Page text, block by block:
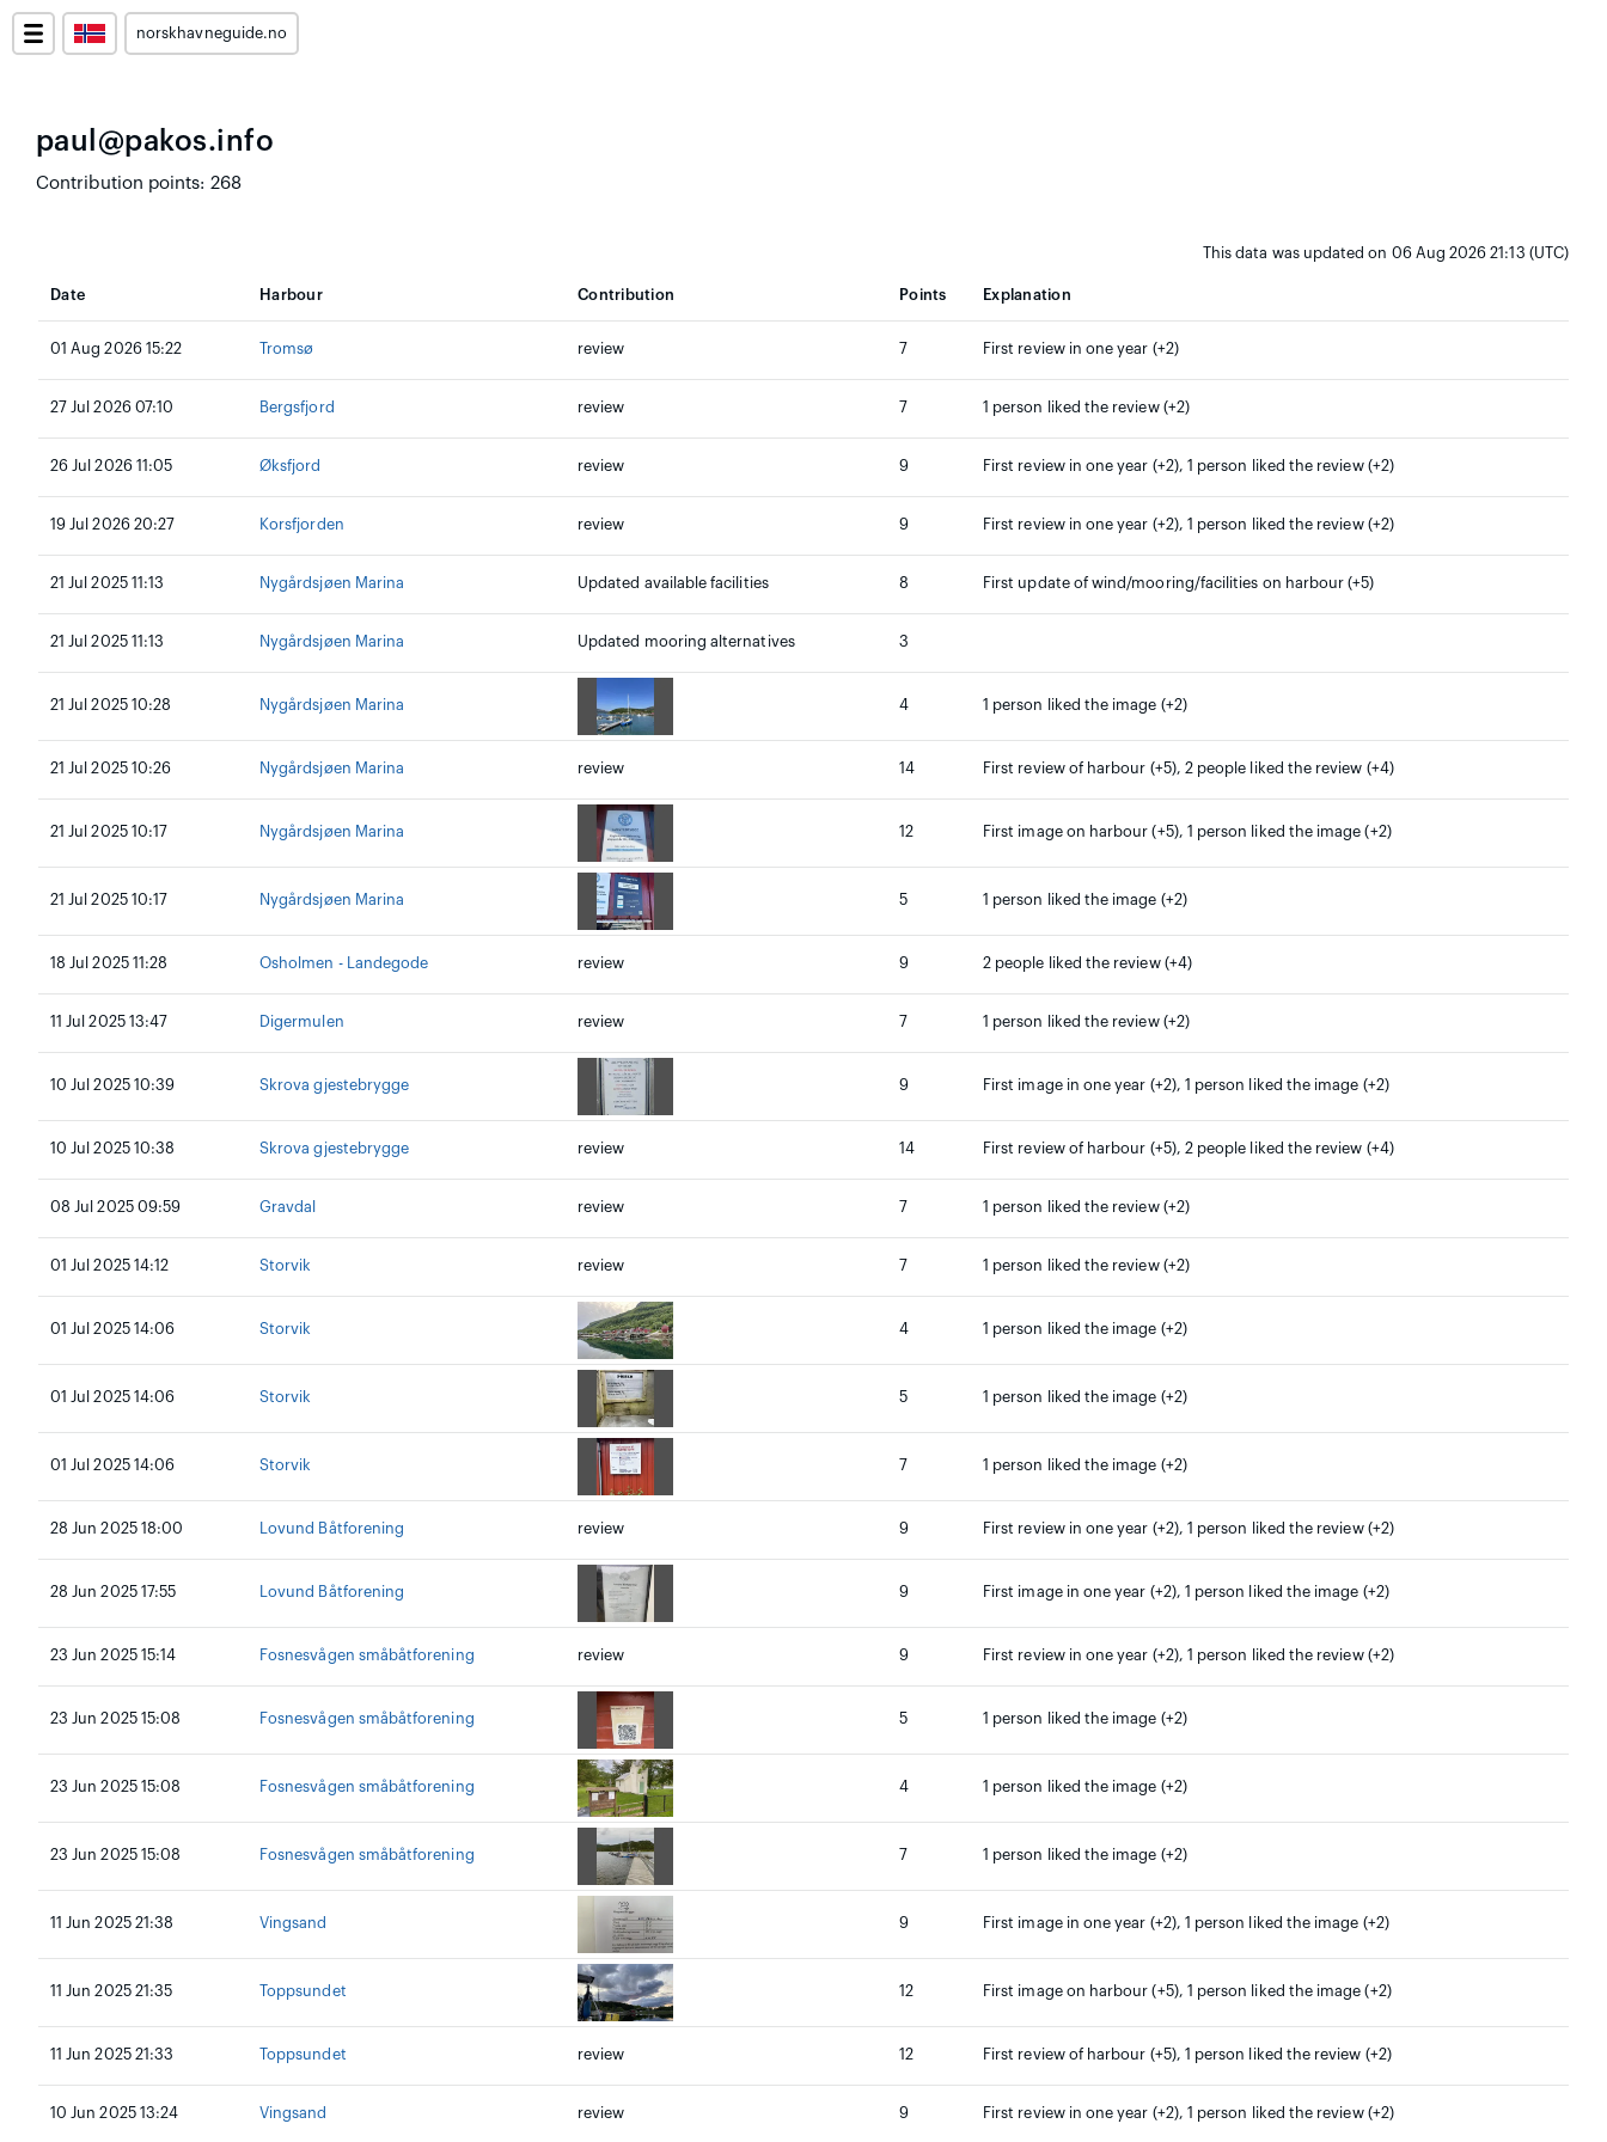
norskhavneguide.no
paul@pakos.info
Contribution points: 268
This data was updated on 06 Aug 2026 21:13 (UTC)
Date Harbour Contribution Points Explanation
01 Aug 2026 15:22 Tromsø review 7 First review in one year (+2)
27 Jul 2026 07:10 Bergsfjord review 7 1 person liked the review (+2)
26 Jul 2026 11:05 Øksfjord review 9 First review in one year (+2), 1 person liked the review (+2)
19 Jul 2026 20:27 Korsfjorden review 9 First review in one year (+2), 1 person liked the review (+2)
21 Jul 2025 11:13 Nygårdsjøen Marina Updated available facilities 8 First update of wind/mooring/facilities on harbour (+5)
21 Jul 2025 11:13 Nygårdsjøen Marina Updated mooring alternatives 3
21 Jul 2025 10:28 Nygårdsjøen Marina 4 1 person liked the image (+2)
21 Jul 2025 10:26 Nygårdsjøen Marina review 14 First review of harbour (+5), 2 people liked the review (+4)
21 Jul 2025 10:17 Nygårdsjøen Marina 12 First image on harbour (+5), 1 person liked the image (+2)
21 Jul 2025 10:17 Nygårdsjøen Marina 5 1 person liked the image (+2)
18 Jul 2025 11:28 Osholmen - Landegode review 9 2 people liked the review (+4)
11 Jul 2025 13:47 Digermulen review 7 1 person liked the review (+2)
10 Jul 2025 10:39 Skrova gjestebrygge 9 First image in one year (+2), 1 person liked the image (+2)
10 Jul 2025 10:38 Skrova gjestebrygge review 14 First review of harbour (+5), 2 people liked the review (+4)
08 Jul 2025 09:59 Gravdal review 7 1 person liked the review (+2)
01 Jul 2025 14:12 Storvik review 7 1 person liked the review (+2)
01 Jul 2025 14:06 Storvik 4 1 person liked the image (+2)
01 Jul 2025 14:06 Storvik 5 1 person liked the image (+2)
01 Jul 2025 14:06 Storvik 7 1 person liked the image (+2)
28 Jun 2025 18:00 Lovund Båtforening review 9 First review in one year (+2), 1 person liked the review (+2)
28 Jun 2025 17:55 Lovund Båtforening 9 First image in one year (+2), 1 person liked the image (+2)
23 Jun 2025 15:14 Fosnesvågen småbåtforening review 9 First review in one year (+2), 1 person liked the review (+2)
23 Jun 2025 15:08 Fosnesvågen småbåtforening 5 1 person liked the image (+2)
23 Jun 2025 15:08 Fosnesvågen småbåtforening 4 1 person liked the image (+2)
23 Jun 2025 15:08 Fosnesvågen småbåtforening 7 1 person liked the image (+2)
11 Jun 2025 21:38 Vingsand 9 First image in one year (+2), 1 person liked the image (+2)
11 Jun 2025 21:35 Toppsundet 12 First image on harbour (+5), 1 person liked the image (+2)
11 Jun 2025 21:33 Toppsundet review 12 First review of harbour (+5), 1 person liked the review (+2)
10 Jun 2025 13:24 Vingsand review 9 First review in one year (+2), 1 person liked the review (+2)